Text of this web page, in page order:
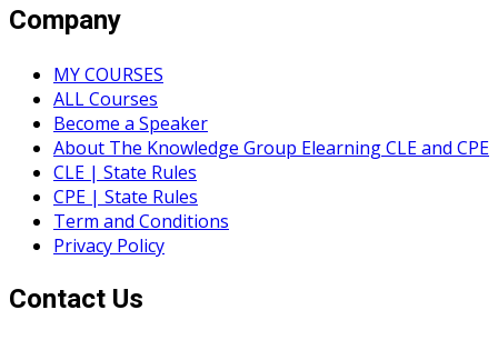
Company
MY COURSES
ALL Courses
Become a Speaker
About The Knowledge Group Elearning CLE and CPE
CLE | State Rules
CPE | State Rules
Term and Conditions
Privacy Policy
Contact Us